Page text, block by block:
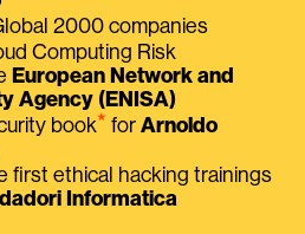
2000 companies
Computing Risk
European Network and
Agency (ENISA)
book⭑ for Arnoldo
first ethical hacking trainings
Informatica